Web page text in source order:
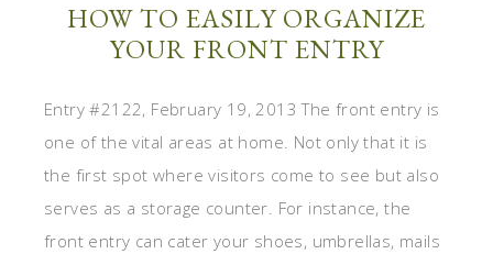
HOW TO EASILY ORGANIZE
YOUR FRONT ENTRY
Entry #2122, February 19, 2013 The front entry is
one of the vital areas at home. Not only that it is
the first spot where visitors come to see but also
serves as a storage counter. For instance, the
front entry can cater your shoes, umbrellas, mails